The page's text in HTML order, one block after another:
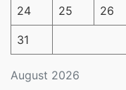
August 2026
24 25 26
31